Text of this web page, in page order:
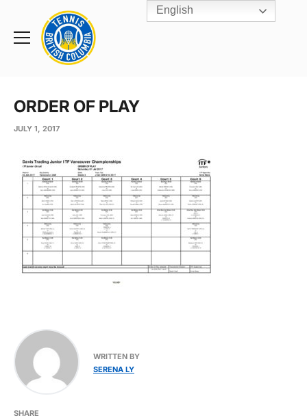
Toggle
Rogers
Cup
Home
ORDER OF PLAY
JULY 1, 2017
WRITTEN BY
SERENA LY
SHARE
English